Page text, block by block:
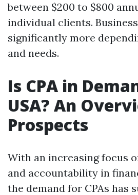
between $200 to $800
individual clients.
significantly more
and needs.
Is CPA in
USA? An
Prospects
With an increasing focus
and accountability in
the demand for CPAs has